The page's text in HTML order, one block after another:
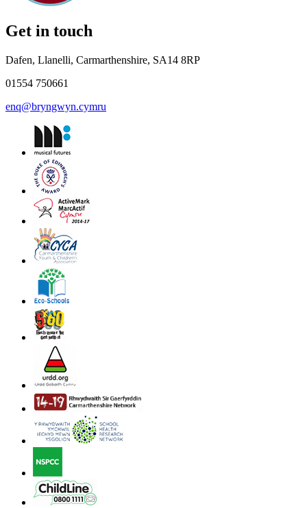
Get in touch
Dafen, Llanelli, Carmarthenshire, SA14 8RP
01554 750661
enq@bryngwyn.cymru